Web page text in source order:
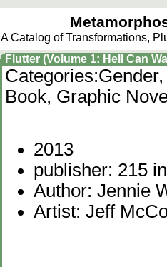
A Catalog of Transformations,
Flutter (Volume 1: Hell Can
Categories:
Book, Graphic
2013
publisher: 215
Author: Jennie
Artist: Jeff